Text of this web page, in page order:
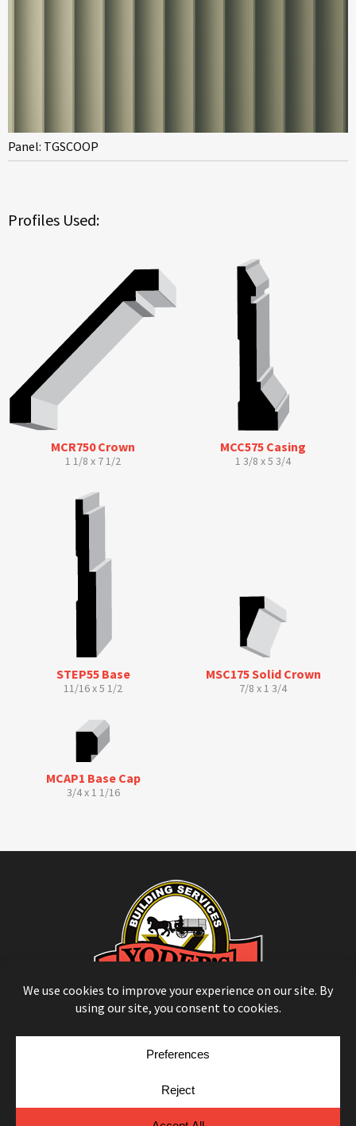
Panel: TGSCOOP
Profiles Used:
MCR750 Crown
1 1/8 x 7 1/2
MCC575 Casing
1 3/8 x 5 3/4
STEP55 Base
11/16 x 5 1/2
MSC175 Solid Crown
7/8 x 1 3/4
MCAP1 Base Cap
3/4 x 1 1/16
Yellow House Design & Marketing
Cookie Policy
Cookie Preferences